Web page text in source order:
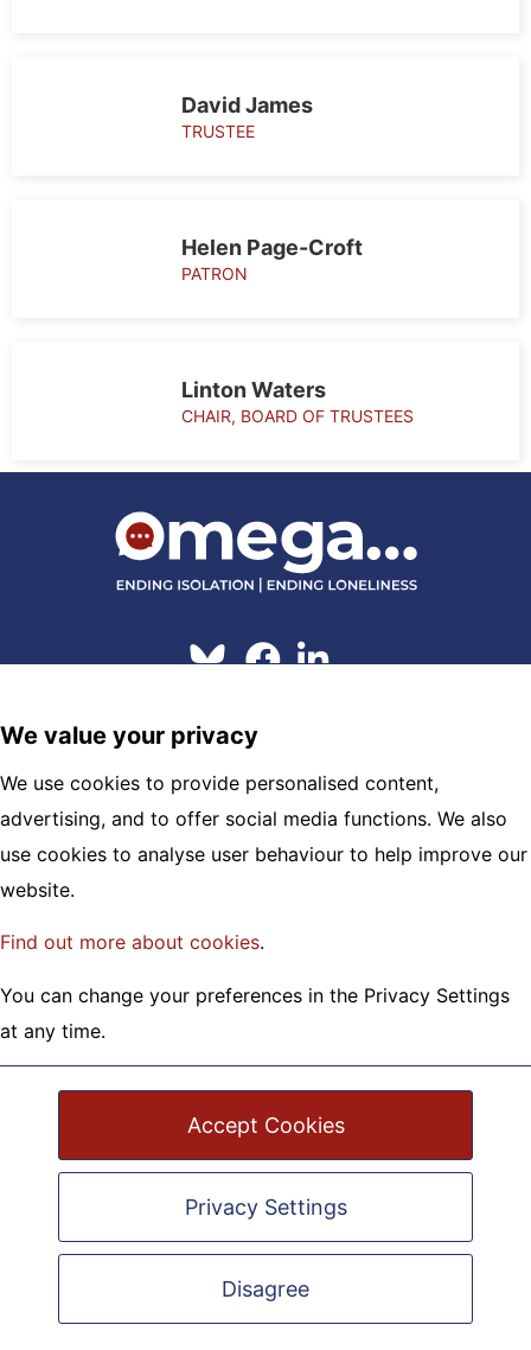
David James
TRUSTEE
Helen Page-Croft
PATRON
Linton Waters
CHAIR, BOARD OF TRUSTEES
Hosting and Maintenance by
OMEGA
London House, Town Walls
Registered Charity No.1120322
Registered Company No.6196052
Privacy Policy|Cookie Policy
Safeguarding Policy
We value your privacy
We use cookies to provide personalised content,
advertising, and to offer social media functions. We also
use cookies to analyse user behaviour to help improve our
website.
Find out more about cookies.
You can change your preferences in the Privacy Settings
at any time.
Accept Cookies
Privacy Settings
Disagree